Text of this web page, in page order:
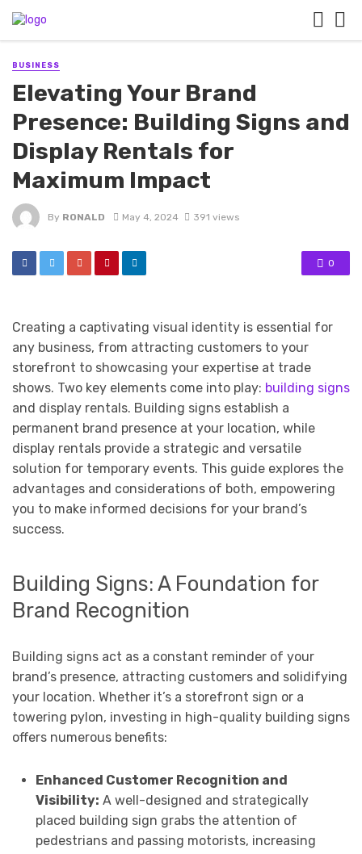
BUSINESS
Elevating Your Brand
Presence: Building Signs and
Display Rentals for
Maximum Impact
By RONALD May 4, 2024 391 views
0
Creating a captivating visual identity is essential for
any business, from attracting customers to your
storefront to showcasing your expertise at trade
shows. Two key elements come into play: building signs
and display rentals. Building signs establish a
permanent brand presence at your location, while
display rentals provide a strategic and versatile
solution for temporary events. This guide explores the
advantages and considerations of both, empowering
you to make informed decisions for your brand’s
success.
Building Signs: A Foundation for
Brand Recognition
Building signs act as a constant reminder of your
brand’s presence, attracting customers and solidifying
your location. Whether it’s a storefront sign or a
towering pylon, investing in high-quality building signs
offers numerous benefits:
Enhanced Customer Recognition and
Visibility: A well-designed and strategically
placed building sign grabs the attention of
pedestrians and passing motorists, increasing